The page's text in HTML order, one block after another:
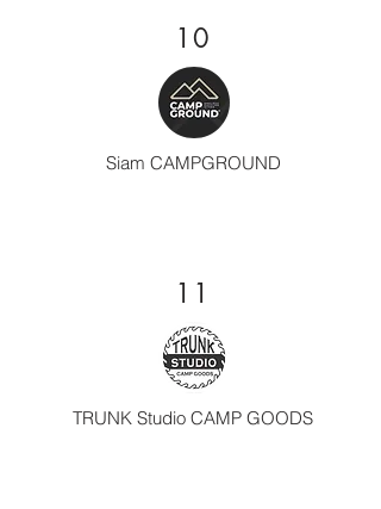
10
Siam CAMPGROUND
11
TRUNK Studio CAMP GOODS